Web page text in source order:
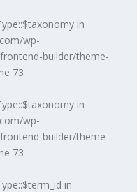
in
wp-
builder/theme-
73
in
wp-
builder/theme-
73
in